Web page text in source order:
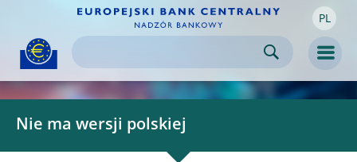
Skip to
content PL
Nie ma wersji polskiej